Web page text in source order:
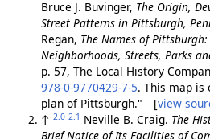
Bruce J. Buvinger, The Origin,
Street Patterns in Pittsburgh,
Regan, The Names of Pittsburgh:
Neighborhoods, Streets, Parks
p. 57, The Local History
978-0-9770429-7-5. This map
plan of Pittsburgh." [view
↑ 2.0 2.1 Neville B. Craig. The
Brief Notice of Its Facilities of